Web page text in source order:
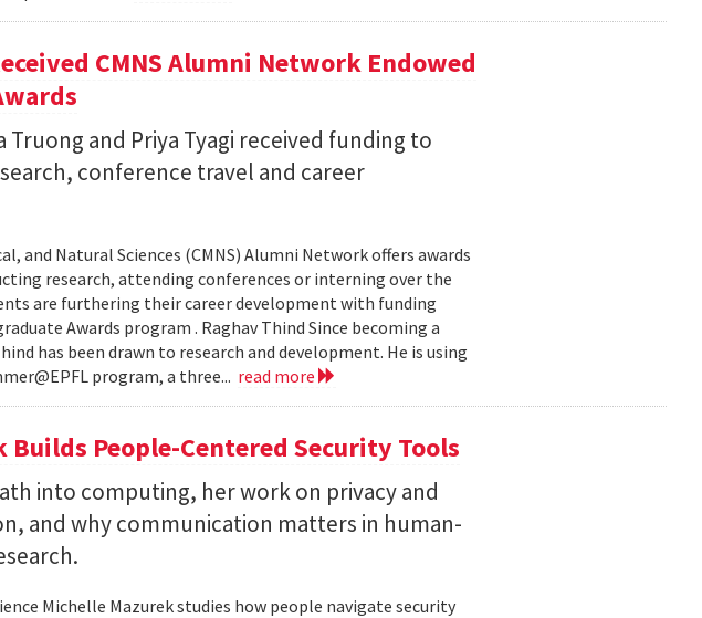
CMNS Alumni Network Endowed
Truong and Priya Tyagi received funding to
conference travel and career
and Natural Sciences (CMNS) Alumni Network offers awards
research, attending conferences or interning over the
are furthering their career development with funding
Awards program . Raghav Thind Since becoming a
has been drawn to research and development. He is using
program, a three... read more
Builds People-Centered Security Tools
into computing, her work on privacy and
and why communication matters in human-
Michelle Mazurek studies how people navigate security